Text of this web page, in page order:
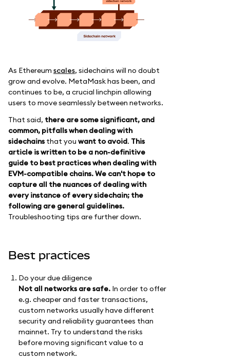
As Ethereum scales, sidechains will no doubt
grow and evolve. MetaMask has been, and
continues to be, a crucial linchpin allowing
users to move seamlessly between networks.
That said, there are some significant, and
common, pitfalls when dealing with
sidechains that you want to avoid. This
article is written to be a non-definitive
guide to best practices when dealing with
EVM-compatible chains. We can't hope to
capture all the nuances of dealing with
every instance of every sidechain; the
following are general guidelines.
Troubleshooting tips are further down.
Best practices
Do your due diligence
Not all networks are safe. In order to offer
e.g. cheaper and faster transactions,
custom networks usually have different
security and reliability guarantees than
mainnet. Try to understand the risks
before moving significant value to a
custom network.